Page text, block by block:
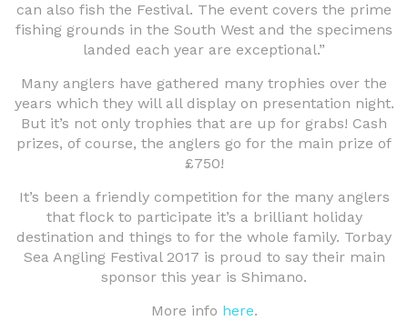
can also fish the Festival. The event covers the prime
fishing grounds in the South West and the specimens
landed each year are exceptional.”
Many anglers have gathered many trophies over the
years which they will all display on presentation night.
But it’s not only trophies that are up for grabs! Cash
prizes, of course, the anglers go for the main prize of
£750!
It’s been a friendly competition for the many anglers
that flock to participate it’s a brilliant holiday
destination and things to for the whole family. Torbay
Sea Angling Festival 2017 is proud to say their main
sponsor this year is Shimano.
More info here.